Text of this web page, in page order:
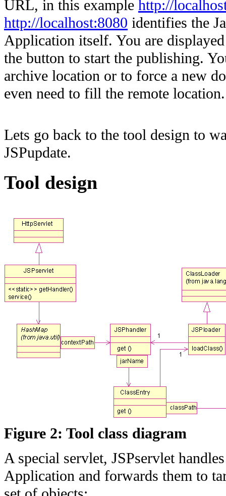
URL, in this example http://
http://localhost:8080 identifies the
Application itself. You are
the button to start the publishing.
archive location or to force a new
even need to fill the remote location.
Lets go back to the tool design to
JSPupdate.
Tool design
Figure 2: Tool class diagram
A special servlet, JSPservlet
Application and forwards them to